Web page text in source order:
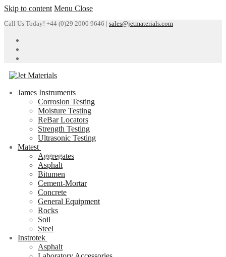
Skip to content Menu Close
Call Us Today! +44 (0)29 2000 9646 | sales@jetmaterials.com
James Instruments
Corrosion Testing
Moisture Testing
ReBar Locators
Strength Testing
Ultrasonic Testing
Matest
Aggregates
Asphalt
Bitumen
Cement-Mortar
Concrete
General Equipment
Rocks
Soil
Steel
Instrotek
Asphalt